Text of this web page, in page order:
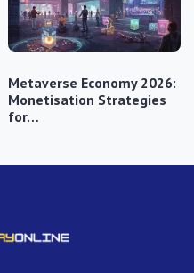
Metaverse Economy 2026:
Monetisation Strategies
for…